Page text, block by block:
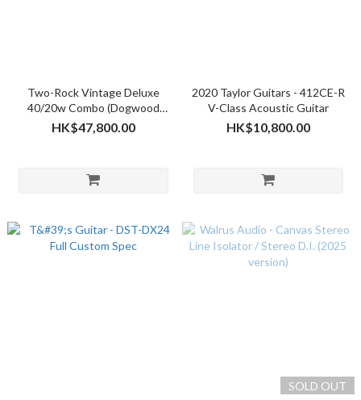
Two-Rock Vintage Deluxe
40/20w Combo (Dogwood
Suede w/Oxblood Cloth)
HK$47,800.00
2020 Taylor Guitars - 412CE-R
V-Class Acoustic Guitar
HK$10,800.00
SOLD OUT